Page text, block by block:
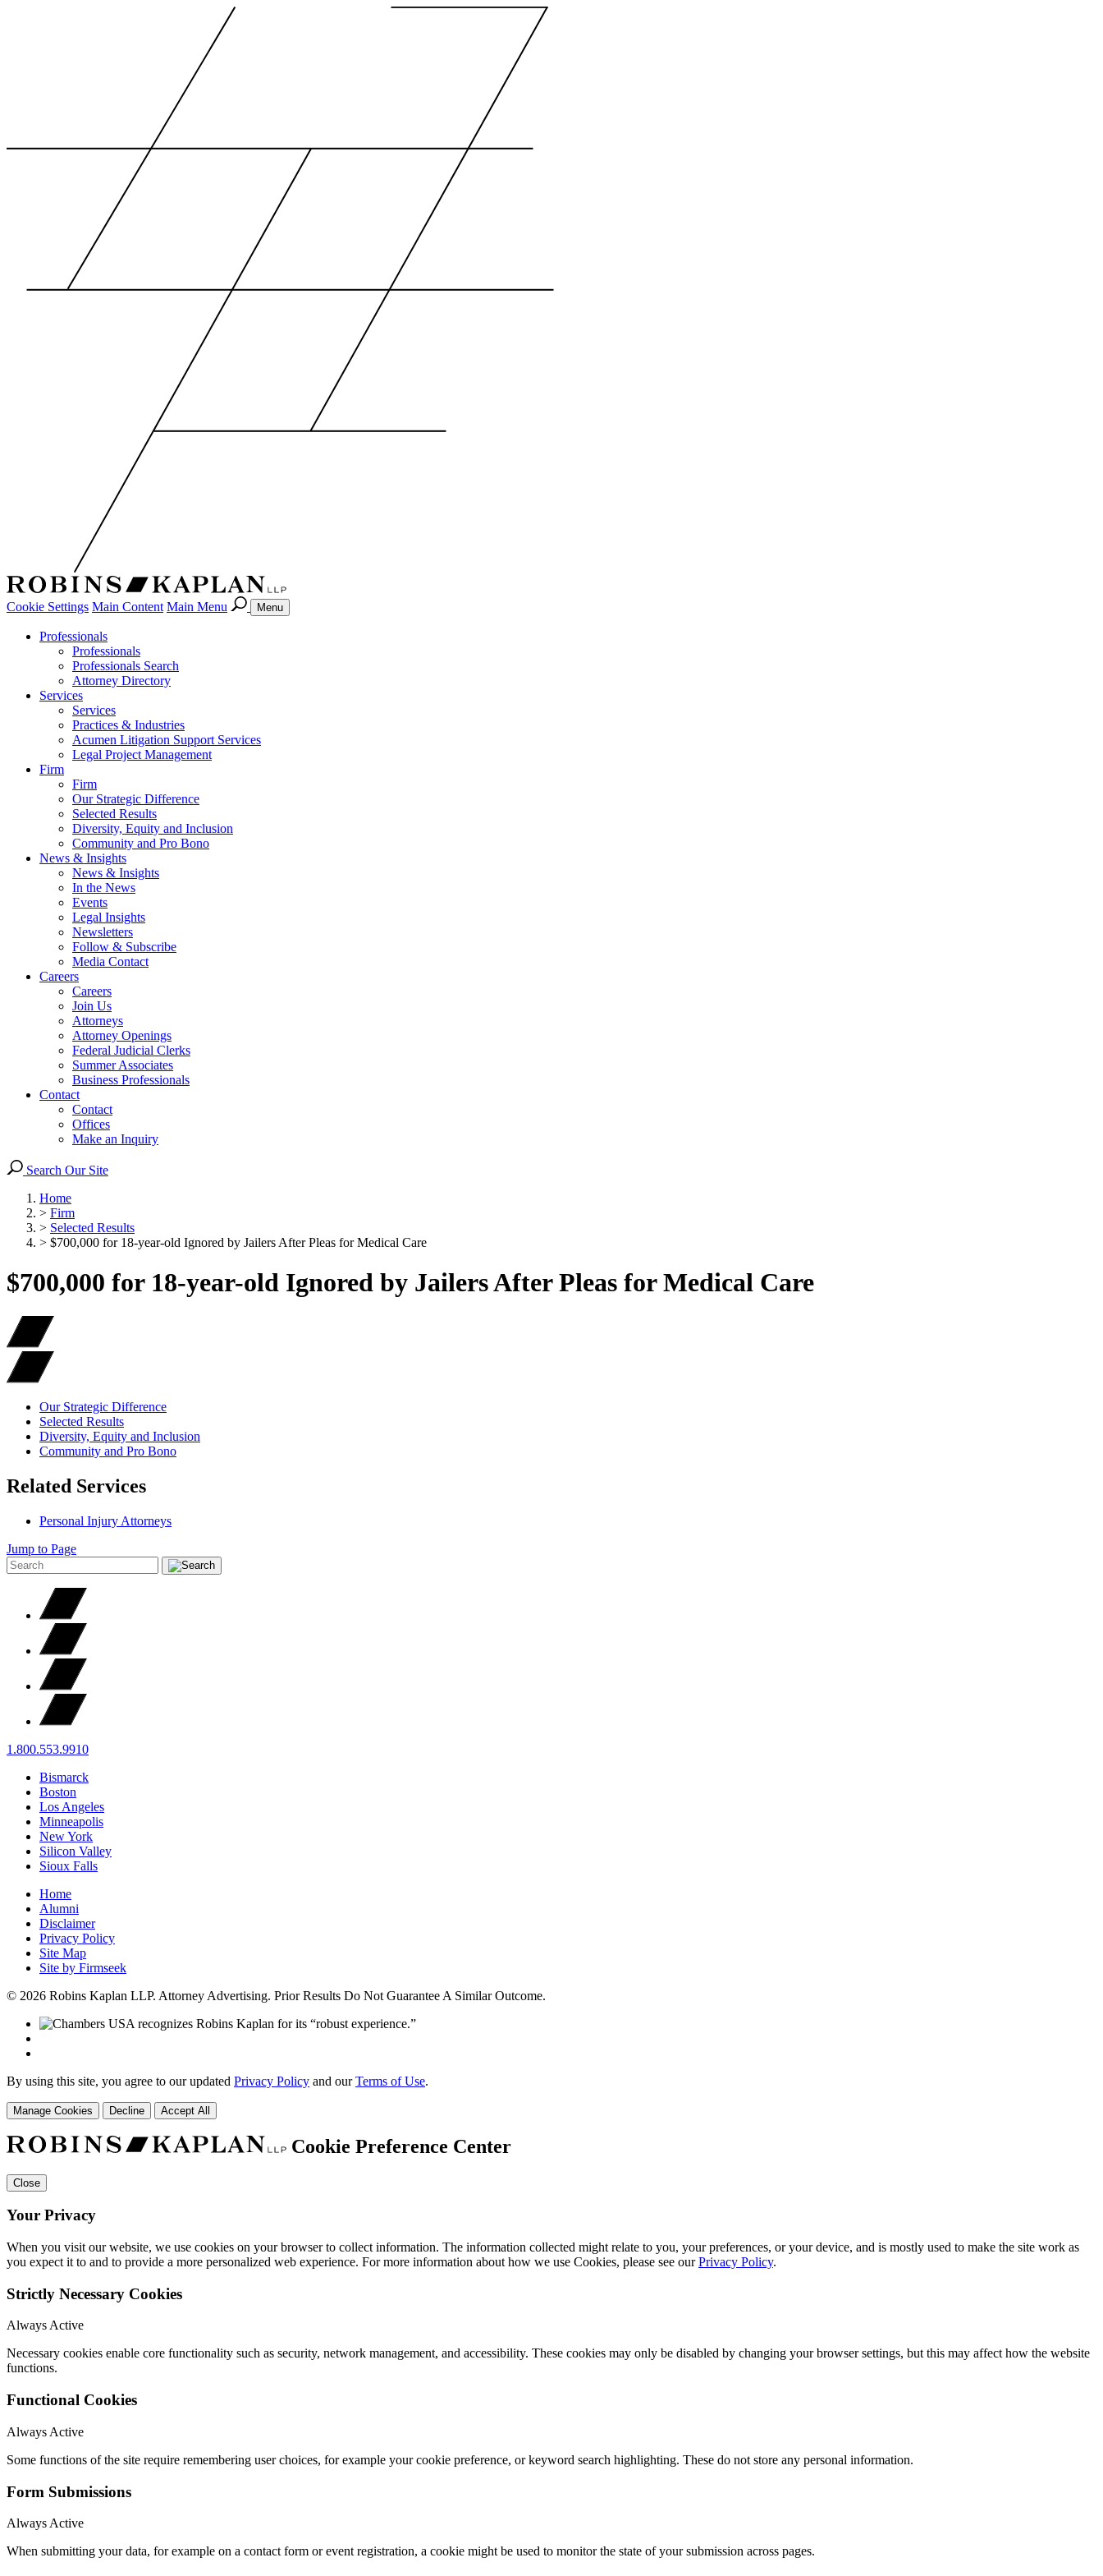
Cookie Settings Main Content Main Menu Menu
Professionals
Professionals
Professionals Search
Attorney Directory
Services
Services
Practices & Industries
Acumen Litigation Support Services
Legal Project Management
Firm
Firm
Our Strategic Difference
Selected Results
Diversity, Equity and Inclusion
Community and Pro Bono
News & Insights
News & Insights
In the News
Events
Legal Insights
Newsletters
Follow & Subscribe
Media Contact
Careers
Careers
Join Us
Attorneys
Attorney Openings
Federal Judicial Clerks
Summer Associates
Business Professionals
Contact
Contact
Offices
Make an Inquiry
Search Our Site
Home
> Firm
> Selected Results
> $700,000 for 18-year-old Ignored by Jailers After Pleas for Medical Care
$700,000 for 18-year-old Ignored by Jailers After Pleas for Medical Care
Our Strategic Difference
Selected Results
Diversity, Equity and Inclusion
Community and Pro Bono
Related Services
Personal Injury Attorneys
Jump to Page
1.800.553.9910
Bismarck
Boston
Los Angeles
Minneapolis
New York
Silicon Valley
Sioux Falls
Home
Alumni
Disclaimer
Privacy Policy
Site Map
Site by Firmseek
© 2026 Robins Kaplan LLP. Attorney Advertising. Prior Results Do Not Guarantee A Similar Outcome.
By using this site, you agree to our updated Privacy Policy and ourTerms of Use.
Manage Cookies Decline Accept All
Cookie Preference Center
Close
Your Privacy
When you visit our website, we use cookies on your browser to collect information. The information collected might relate to you, your preferences, or your device, and is mostly used to make the site work as
you expect it to and to provide a more personalized web experience. For more information about how we use Cookies, please see ourPrivacy Policy.
Strictly Necessary Cookies
Always Active
Necessary cookies enable core functionality such as security, network management, and accessibility. These cookies may only be disabled by changing your browser settings, but this may affect how the website
functions.
Functional Cookies
Always Active
Some functions of the site require remembering user choices, for example your cookie preference, or keyword search highlighting. These do not store any personal information.
Form Submissions
Always Active
When submitting your data, for example on a contact form or event registration, a cookie might be used to monitor the state of your submission across pages.